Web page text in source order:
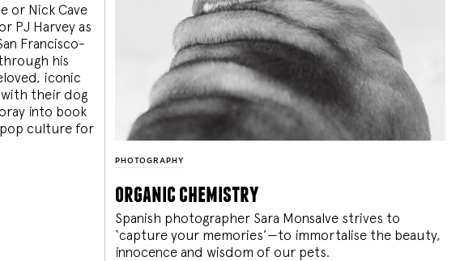
or Nick Cave
PJ Harvey as
Francisco-
his
iconic
their dog
into book
culture for
PHOTOGRAPHY
organic chemistry
Spanish photographer Sara Monsalve strives to
‘capture your memories’—to immortalise the beauty,
innocence and wisdom of our pets.